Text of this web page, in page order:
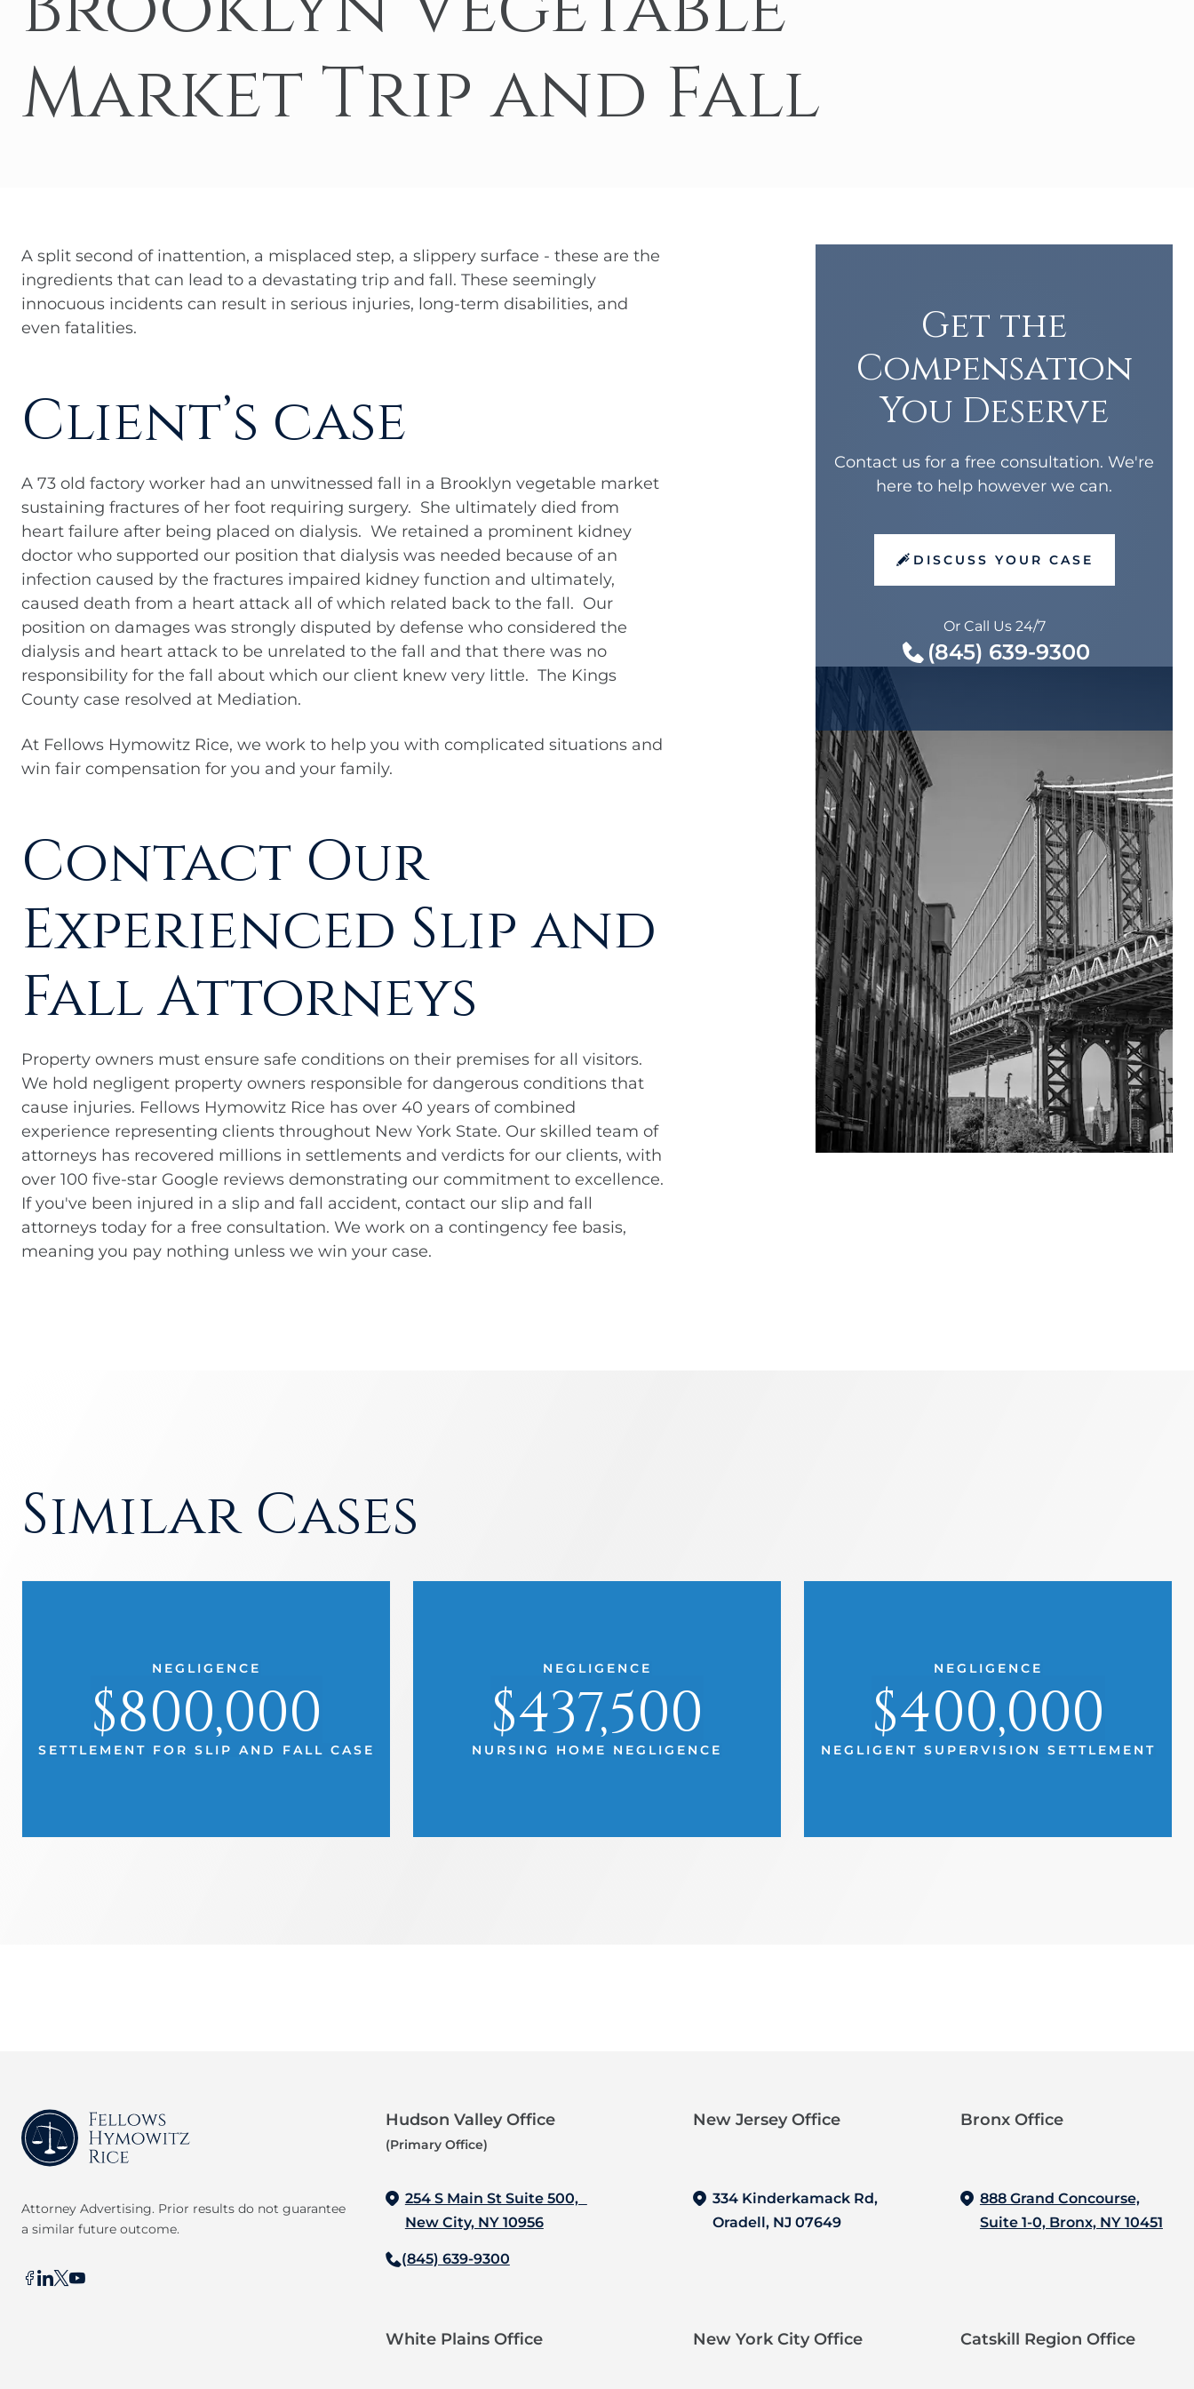
Other Personal
Jackknife Accidents T-Bone Collision Accident
Amazon Truck Accident
View All Locations
Market Trip and Fall
A split second of inattention, a misplaced step, a slippery surface - these are the
ingredients that can lead to a devastating trip and fall. These seemingly
innocuous incidents can result in serious injuries, long-term disabilities, and
even fatalities.
Client’s case
A 73 old factory worker had an unwitnessed fall in a Brooklyn vegetable market
sustaining fractures of her foot requiring surgery. She ultimately died from
heart failure after being placed on dialysis. We retained a prominent kidney
doctor who supported our position that dialysis was needed because of an
infection caused by the fractures impaired kidney function and ultimately,
caused death from a heart attack all of which related back to the fall. Our
position on damages was strongly disputed by defense who considered the
dialysis and heart attack to be unrelated to the fall and that there was no
responsibility for the fall about which our client knew very little. The Kings
County case resolved at Mediation.
At Fellows Hymowitz Rice, we work to help you with complicated situations and
win fair compensation for you and your family.
Contact Our
Experienced Slip and
Fall Attorneys
Property owners must ensure safe conditions on their premises for all visitors.
We hold negligent property owners responsible for dangerous conditions that
cause injuries. Fellows Hymowitz Rice has over 40 years of combined
experience representing clients throughout New York State. Our skilled team of
attorneys has recovered millions in settlements and verdicts for our clients, with
over 100 five-star Google reviews demonstrating our commitment to excellence.
If you've been injured in a slip and fall accident, contact our slip and fall
attorneys today for a free consultation. We work on a contingency fee basis,
meaning you pay nothing unless we win your case.
Get the
Compensation
You Deserve
Contact us for a free consultation. We're
here to help however we can.
DISCUSS YOUR CASE
Or Call Us 24/7
(845) 639-9300
Similar Cases
NEGLIGENCE
$800,000
SETTLEMENT FOR SLIP AND FALL CASE
NEGLIGENCE
$437,500
NURSING HOME NEGLIGENCE
NEGLIGENCE
$400,000
NEGLIGENT SUPERVISION SETTLEMENT
Attorney Advertising. Prior results do not guarantee
a similar future outcome.
Hudson Valley Office
(Primary Office)
254 S Main St Suite 500,
New City, NY 10956
(845) 639-9300
New Jersey Office‍
334 Kinderkamack Rd,
Oradell, NJ 07649
Bronx Office‍
888 Grand Concourse,
Suite 1-0, Bronx, NY 10451
White Plains Office New York City Office Catskill Region Office